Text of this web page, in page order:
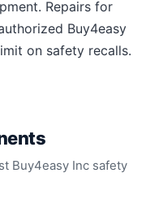
. Repairs for
Buy4easy
on safety recalls.
Buy4easy Inc safety